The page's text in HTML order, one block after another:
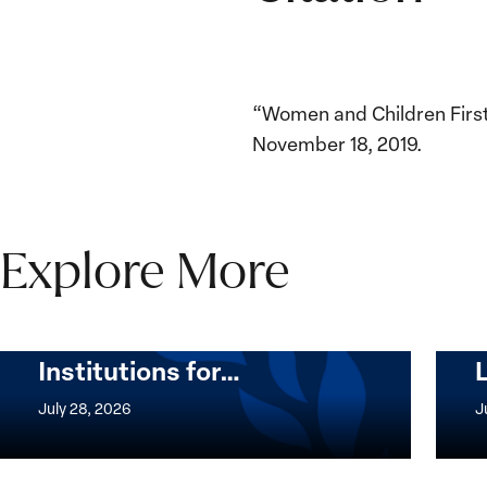
“Women and Children
November 18, 2019.
Explore More
The Women, Peace and
Security Agenda Beyond
Institutions for…
July 28, 2026
Women,
and